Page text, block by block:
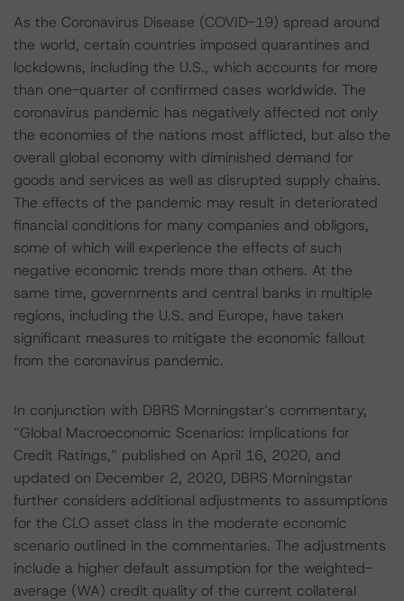
As the Coronavirus Disease (COVID-19) spread around
the world, certain countries imposed quarantines and
lockdowns, including the U.S., which accounts for more
than one-quarter of confirmed cases worldwide. The
coronavirus pandemic has negatively affected not only
the economies of the nations most afflicted, but also the
overall global economy with diminished demand for
goods and services as well as disrupted supply chains.
The effects of the pandemic may result in deteriorated
financial conditions for many companies and obligors,
some of which will experience the effects of such
negative economic trends more than others. At the
same time, governments and central banks in multiple
regions, including the U.S. and Europe, have taken
significant measures to mitigate the economic fallout
from the coronavirus pandemic.
In conjunction with DBRS Morningstar’s commentary,
“Global Macroeconomic Scenarios: Implications for
Credit Ratings,” published on April 16, 2020, and
updated on December 2, 2020, DBRS Morningstar
further considers additional adjustments to assumptions
for the CLO asset class in the moderate economic
scenario outlined in the commentaries. The adjustments
include a higher default assumption for the weighted-
average (WA) credit quality of the current collateral